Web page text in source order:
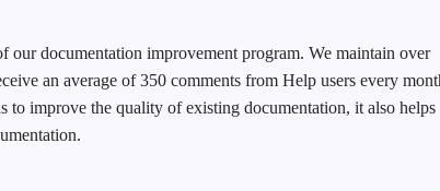
our documentation improvement program. We maintain over
an average of 350 comments from Help users every
to improve the quality of existing documentation, it also helps